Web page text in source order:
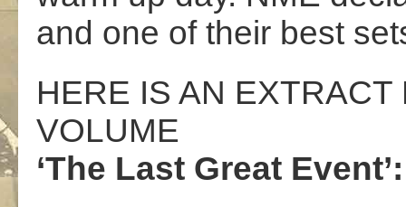
and one of their best
HERE IS AN
VOLUME
‘The Last Great Event’: